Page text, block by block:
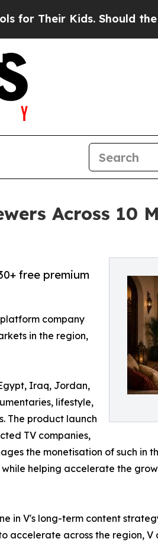
Kids. Should the US?
Across 10
free premium
company
in the region,
Iraq, Jordan,
lifestyle,
The product launch
TV companies,
the monetisation of such in
helping accelerate the
in V's long-term content
accelerate across the region,